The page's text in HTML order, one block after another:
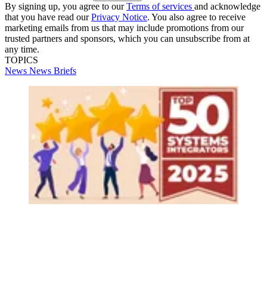
By signing up, you agree to ourTerms of services and acknowledge
that you have read ourPrivacy Notice. You also agree to receive
marketing emails from us that may include promotions from our
trusted partners and sponsors, which you can unsubscribe from at
any time.
TOPICS
News News Briefs